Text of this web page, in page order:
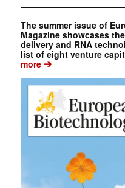
The summer issue of
Magazine showcases
delivery and RNA
list of eight venture
more➔